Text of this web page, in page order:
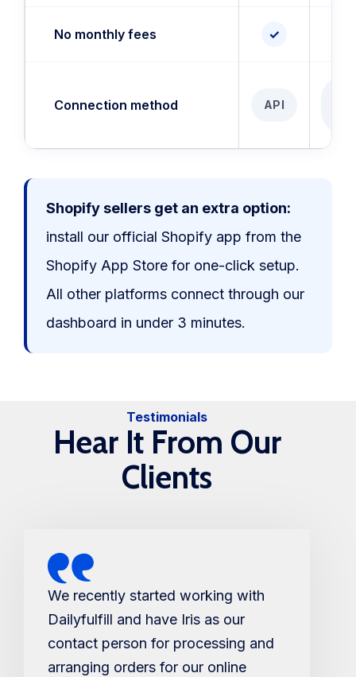
No monthly fees ✓
Connection method API
Shopify sellers get an extra option:
install our official Shopify app from the
Shopify App Store for one-click setup.
All other platforms connect through our
dashboard in under 3 minutes.
Testimonials
Hear It From Our
Clients
We recently started working with
Dailyfulfill and have Iris as our
contact person for processing and
arranging orders for our online